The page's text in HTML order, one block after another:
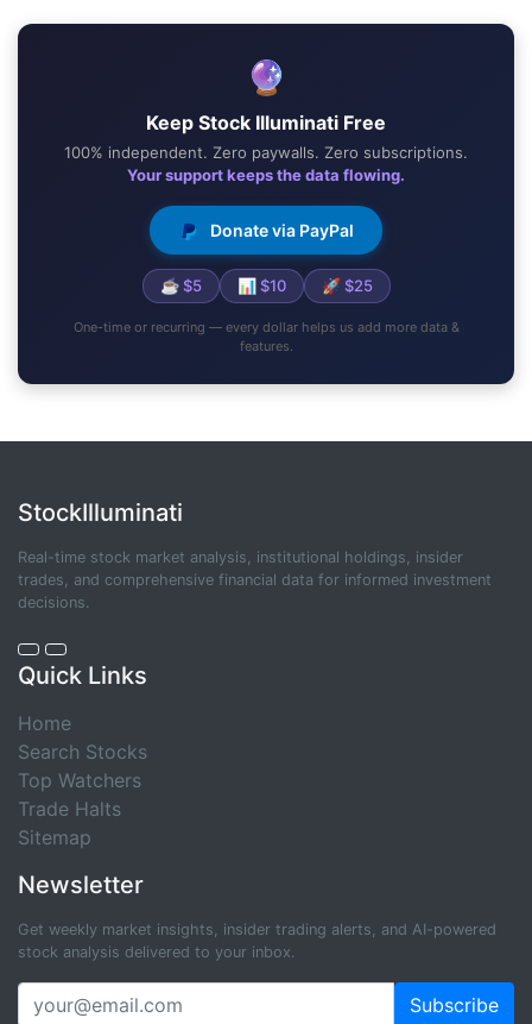
🔮
Keep Stock Illuminati Free
100% independent. Zero paywalls. Zero subscriptions.
Your support keeps the data flowing.
Donate via PayPal
☕ $5 📊 $10 🚀 $25
One-time or recurring — every dollar helps us add more data &
features.
StockIlluminati
Real-time stock market analysis, institutional holdings, insider
trades, and comprehensive financial data for informed investment
decisions.
Quick Links
Home
Search Stocks
Top Watchers
Trade Halts
Sitemap
Newsletter
Get weekly market insights, insider trading alerts, and AI-powered
stock analysis delivered to your inbox.
Subscribe